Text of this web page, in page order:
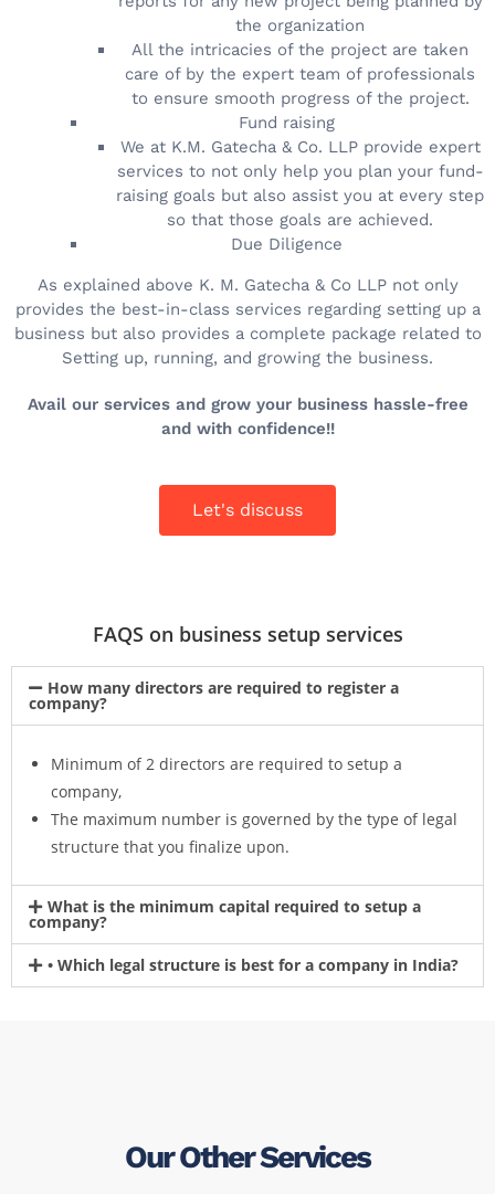
the organization
All the intricacies of the project are taken
care of by the expert team of professionals
to ensure smooth progress of the project.
Fund raising
We at K.M. Gatecha & Co. LLP provide expert
services to not only help you plan your fund-
raising goals but also assist you at every step
so that those goals are achieved.
Due Diligence
As explained above K. M. Gatecha & Co LLP not only
provides the best-in-class services regarding setting up a
business but also provides a complete package related to
Setting up, running, and growing the business.
Avail our services and grow your business hassle-free
and with confidence!!
Let's discuss
FAQS on business setup services
How many directors are required to register a
company?
Minimum of 2 directors are required to setup a
company,
The maximum number is governed by the type of legal
structure that you finalize upon.
What is the minimum capital required to setup a
company?
• Which legal structure is best for a company in India?
Our Other Services